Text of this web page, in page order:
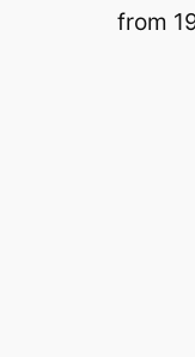
from